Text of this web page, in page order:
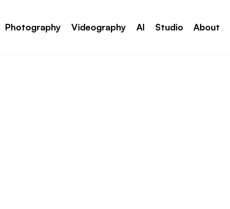
Photography Videography AI Studio About